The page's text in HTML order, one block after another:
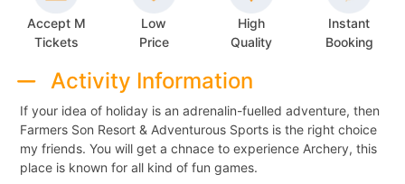
Accept M
Tickets
Low
Price
High
Quality
Instant
Booking
Activity Information
If your idea of holiday is an adrenalin-fuelled adventure, then
Farmers Son Resort & Adventurous Sports is the right choice
my friends. You will get a chnace to experience Archery, this
place is known for all kind of fun games.